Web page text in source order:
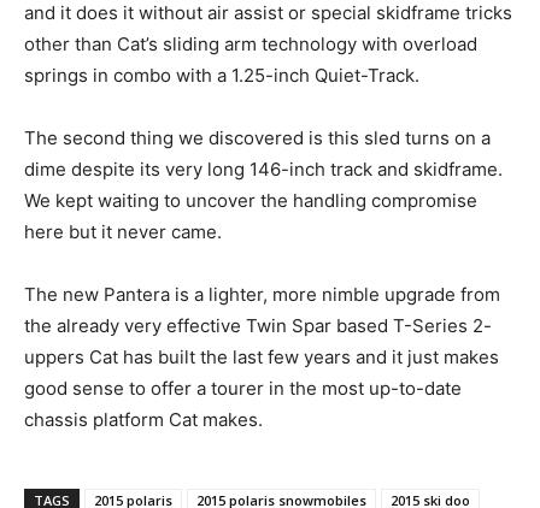
and it does it without air assist or special skidframe tricks
other than Cat’s sliding arm technology with overload
springs in combo with a 1.25-inch Quiet-Track.
The second thing we discovered is this sled turns on a
dime despite its very long 146-inch track and skidframe.
We kept waiting to uncover the handling compromise
here but it never came.
The new Pantera is a lighter, more nimble upgrade from
the already very effective Twin Spar based T-Series 2-
uppers Cat has built the last few years and it just makes
good sense to offer a tourer in the most up-to-date
chassis platform Cat makes.
TAGS 2015 polaris 2015 polaris snowmobiles
2015 ski doo